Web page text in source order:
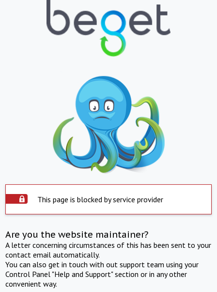
This page is blocked by service provider
Are you the website maintainer?
A letter concerning circumstances of this has been sent to your
contact email automatically.
You can also get in touch with out support team using your
Control Panel "Help and Support" section or in any other
convenient way.